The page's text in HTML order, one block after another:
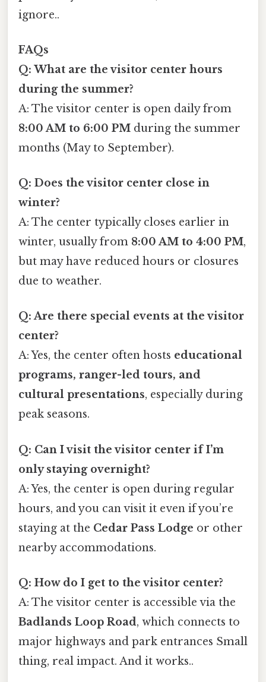
ignore..
FAQs
Q: What are the visitor center hours
during the summer?
A: The visitor center is open daily from
8:00 AM to 6:00 PM during the summer
months (May to September).
Q: Does the visitor center close in
winter?
A: The center typically closes earlier in
winter, usually from 8:00 AM to 4:00 PM,
but may have reduced hours or closures
due to weather.
Q: Are there special events at the visitor
center?
A: Yes, the center often hosts educational
programs, ranger-led tours, and
cultural presentations, especially during
peak seasons.
Q: Can I visit the visitor center if I’m
only staying overnight?
A: Yes, the center is open during regular
hours, and you can visit it even if you’re
staying at the Cedar Pass Lodge or other
nearby accommodations.
Q: How do I get to the visitor center?
A: The visitor center is accessible via the
Badlands Loop Road, which connects to
major highways and park entrances Small
thing, real impact. And it works..